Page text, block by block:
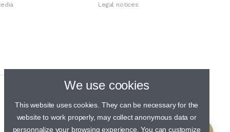
Legal notices
We use cookies
This website uses cookies. They can be necessary for the
website to work properly, may collect anonymous data or
personnalize your browsing experience. You can customize